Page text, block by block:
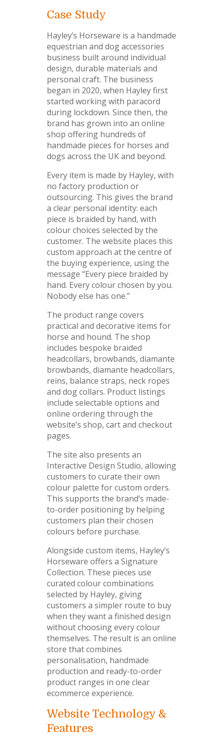
Case Study
Hayley’s Horseware is a handmade
equestrian and dog accessories
business built around individual
design, durable materials and
personal craft. The business
began in 2020, when Hayley first
started working with paracord
during lockdown. Since then, the
brand has grown into an online
shop offering hundreds of
handmade pieces for horses and
dogs across the UK and beyond.
Every item is made by Hayley, with
no factory production or
outsourcing. This gives the brand
a clear personal identity: each
piece is braided by hand, with
colour choices selected by the
customer. The website places this
custom approach at the centre of
the buying experience, using the
message “Every piece braided by
hand. Every colour chosen by you.
Nobody else has one.”
The product range covers
practical and decorative items for
horse and hound. The shop
includes bespoke braided
headcollars, browbands, diamante
browbands, diamante headcollars,
reins, balance straps, neck ropes
and dog collars. Product listings
include selectable options and
online ordering through the
website’s shop, cart and checkout
pages.
The site also presents an
Interactive Design Studio, allowing
customers to curate their own
colour palette for custom orders.
This supports the brand’s made-
to-order positioning by helping
customers plan their chosen
colours before purchase.
Alongside custom items, Hayley’s
Horseware offers a Signature
Collection. These pieces use
curated colour combinations
selected by Hayley, giving
customers a simpler route to buy
when they want a finished design
without choosing every colour
themselves. The result is an online
store that combines
personalisation, handmade
production and ready-to-order
product ranges in one clear
ecommerce experience.
Website Technology &
Features